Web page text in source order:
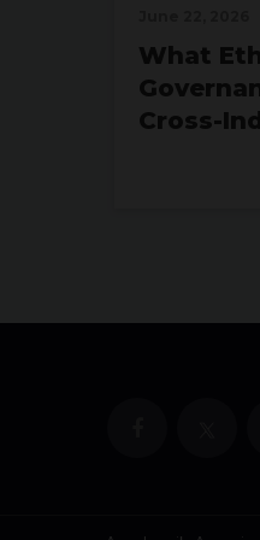
What
Cross-